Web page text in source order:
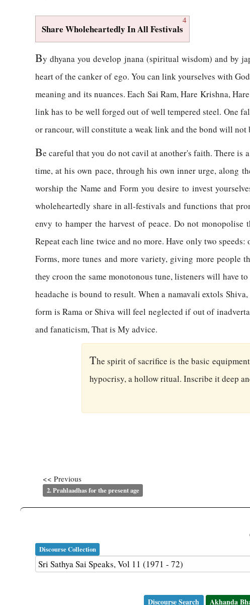
4
Share Wholeheartedly In All Festivals
By dhyana you develop jnana (spiritual wisdom) and by
heart of the canker of ego. You can link yourselves with
meaning and its nuances. Each Sai Ram, Hare Krishna,
link has to be well forged out of well tempered steel. One
or rancour, will constitute a weak link and the bond will not
Be careful that you do not cavil at another's faith. There is
time, at his own pace, through his own inner urge, along
worship the Name and Form you desire to invest
wholeheartedly share in all-festivals and functions that
envy to hamper the harvest of peace. Do not
Repeat each line twice and no more. Have only two
Forms, more tunes and more variety, giving more
they croon the same monotonous tune, listeners will have
headache is bound to result. When a namavali extols
form is Rama or Shiva will feel neglected if out of
and fanaticism, That is My advice.
The spirit of sacrifice is the basic
hypocrisy, a hollow ritual. Inscribe it deep
<< Previous
2. Prahlaadhas for the present age
Discourse Collection
Discourse Search Akhanda